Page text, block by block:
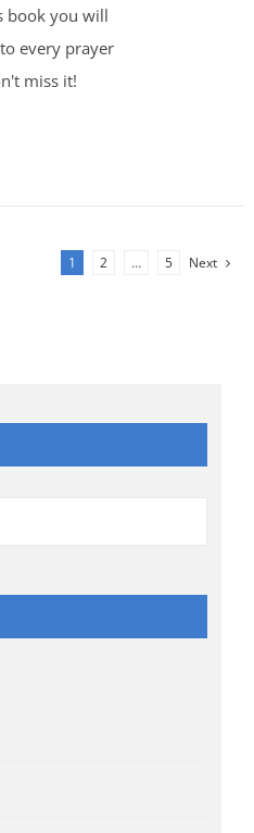
book you will
every prayer
miss it!
1 2 … 5 Next